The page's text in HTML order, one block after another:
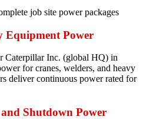
job site power packages
Equipment Power
Caterpillar Inc. (global HQ) in
for cranes, welders, and heavy
deliver continuous power rated for
Shutdown Power